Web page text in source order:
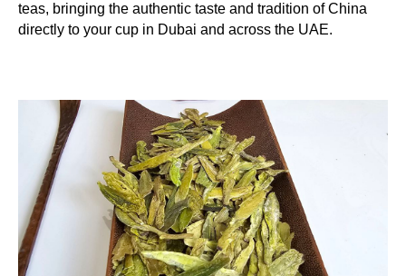
teas, bringing the authentic taste and tradition of China
directly to your cup in Dubai and across the UAE.